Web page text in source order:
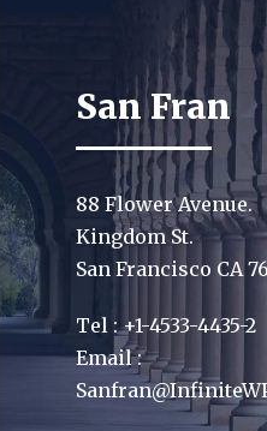
San Fran
88 Flower Avenue.
Kingdom St.
San Francisco CA
Tel : +1-4533-4435-2
Email :